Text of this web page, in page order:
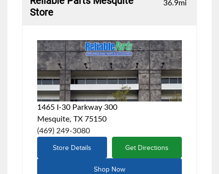
Store
36.9mi
1465 I-30 Parkway 300
Mesquite, TX 75150
(469) 249-3080
Store Details Get Directions
Shop Now